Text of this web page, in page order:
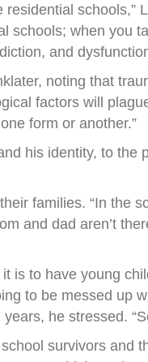
schools,”
schools; when you
and
noting that
factors will
form or another.”
his identity, to the
families. “In the
and dad aren’t
is to have young
to be messed up
he stressed.
survivors and